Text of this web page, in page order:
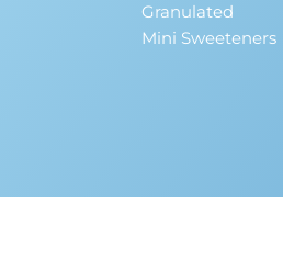
Granulated
Mini Sweeteners